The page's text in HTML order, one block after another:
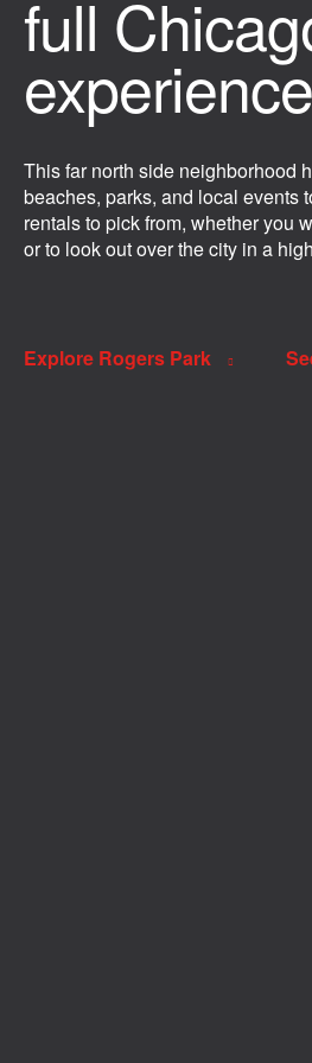
full
This far north side neighborhood
beaches, parks, and local events
rentals to pick from, whether you
or to look out over the city in a
Explore Rogers Park